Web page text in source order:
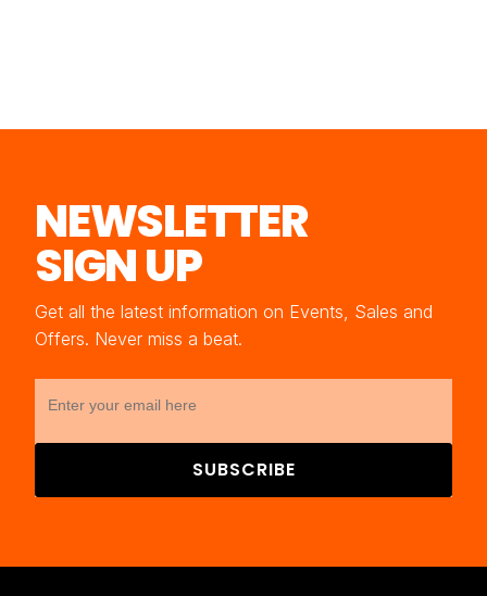
NEWSLETTER
SIGN UP
Get all the latest information on Events, Sales and
Offers. Never miss a beat.
SUBSCRIBE